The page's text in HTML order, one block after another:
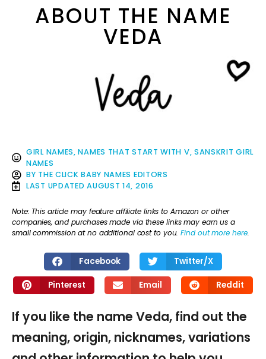
ABOUT THE NAME
VEDA
GIRL NAMES,NAMES THAT START WITH V, SANSKRIT GIRL
NAMES
BY THE CLICK BABY NAMES EDITORS
LAST UPDATED AUGUST 14, 2016
Note: This article may feature affiliate links to Amazon or other
companies, and purchases made via these links may earn us a
small commission at no additional cost to you.Find out more here.
Facebook Twitter/X
Pinterest Email Reddit
If you like the name Veda, find out the
meaning, origin, nicknames, variations